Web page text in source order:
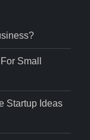
Small
Startup Ideas